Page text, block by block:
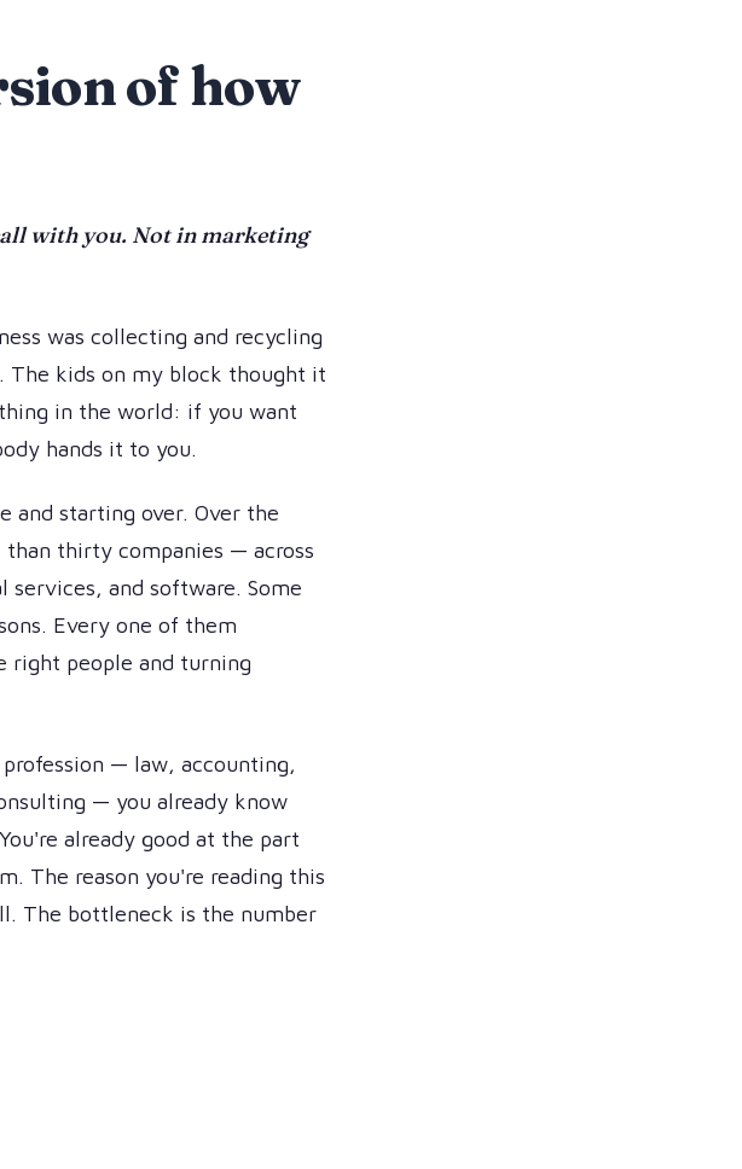
of how
with you. Not in marketing
was collecting and recycling
The kids on my block thought it
in the world: if you want
hands it to you.
and starting over. Over the
thirty companies — across
and software. Some
Every one of them
right people and turning
— law, accounting,
— you already know
already good at the part
The reason you're reading this
The bottleneck is the number